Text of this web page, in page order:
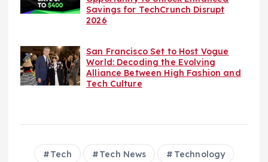
Savings for TechCrunch Disrupt
2026
San Francisco Set to Host Vogue
World: Decoding the Evolving
Alliance Between High Fashion and
Tech Culture
Tech Tech News Technology